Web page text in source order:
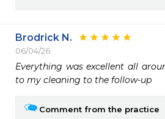
Brodrick N.
06/04/26
Everything was excellent all
to my cleaning to the follow-up
Comment from the practice